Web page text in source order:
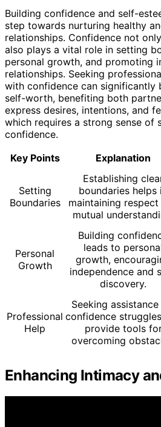
Building confidence and self-
step towards nurturing healthy
relationships. Confidence not
also plays a vital role in setting
personal growth, and promoting
relationships. Seeking
with confidence can significantly
self-worth, benefiting both
express desires, intentions, and
which requires a strong sense of
confidence.
Key Points
Explanation
Setting
Boundaries
Establishing
boundaries helps
maintaining respect
mutual
Personal
Growth
Building
leads to
growth,
independence and
discovery.
Professional
Help
Seeking
confidence
provide tools
overcoming
Enhancing Intimacy